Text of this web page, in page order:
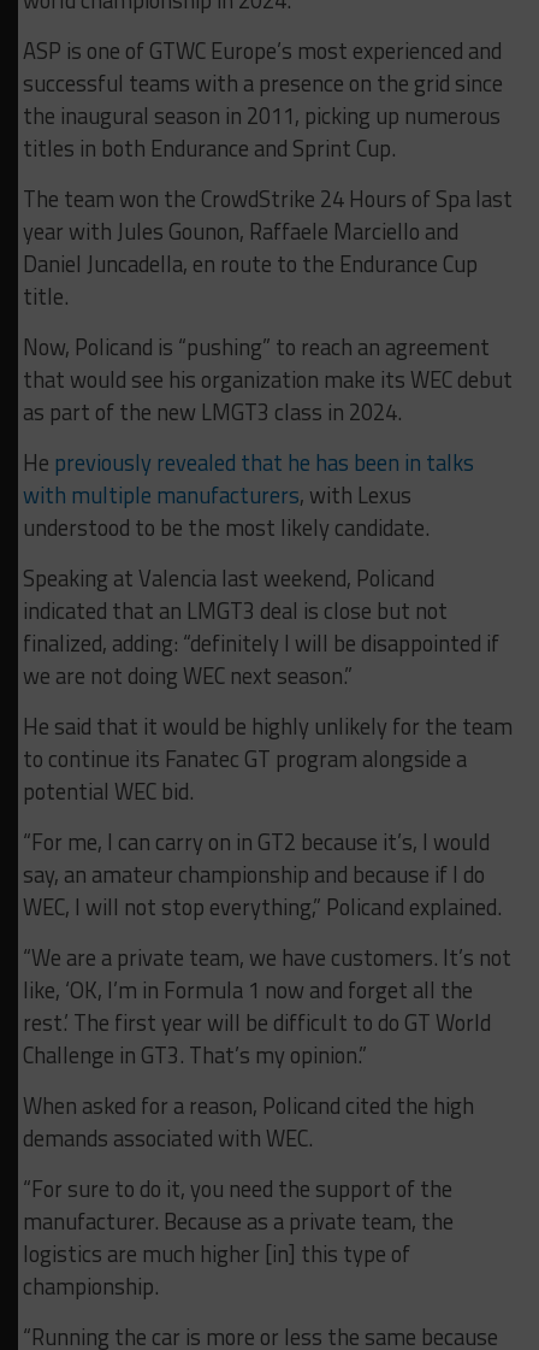
ASP is one of GTWC Europe’s most experienced and
successful teams with a presence on the grid since
the inaugural season in 2011, picking up numerous
titles in both Endurance and Sprint Cup.
The team won the CrowdStrike 24 Hours of Spa last
year with Jules Gounon, Raffaele Marciello and
Daniel Juncadella, en route to the Endurance Cup
title.
Now, Policand is “pushing” to reach an agreement
that would see his organization make its WEC debut
as part of the new LMGT3 class in 2024.
He previously revealed that he has been in talks
with multiple manufacturers, with Lexus
understood to be the most likely candidate.
Speaking at Valencia last weekend, Policand
indicated that an LMGT3 deal is close but not
finalized, adding: “definitely I will be disappointed if
we are not doing WEC next season.”
He said that it would be highly unlikely for the team
to continue its Fanatec GT program alongside a
potential WEC bid.
“For me, I can carry on in GT2 because it’s, I would
say, an amateur championship and because if I do
WEC, I will not stop everything,” Policand explained.
“We are a private team, we have customers. It’s not
like, ‘OK, I’m in Formula 1 now and forget all the
rest.’ The first year will be difficult to do GT World
Challenge in GT3. That’s my opinion.”
When asked for a reason, Policand cited the high
demands associated with WEC.
“For sure to do it, you need the support of the
manufacturer. Because as a private team, the
logistics are much higher [in] this type of
championship.
“Running the car is more or less the same because